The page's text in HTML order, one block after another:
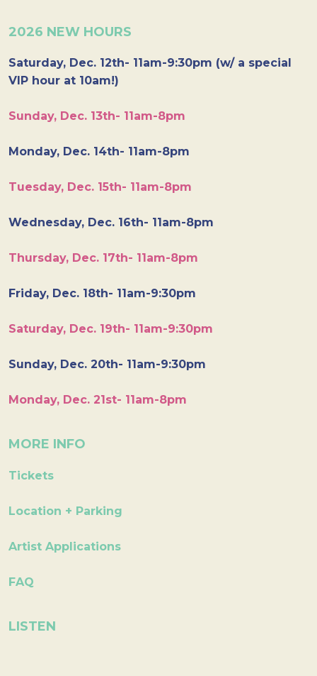
2026 NEW HOURS
Saturday, Dec. 12th- 11am-9:30pm (w/ a special
VIP hour at 10am!)
Sunday, Dec. 13th- 11am-8pm
Monday, Dec. 14th- 11am-8pm
Tuesday, Dec. 15th- 11am-8pm
Wednesday, Dec. 16th- 11am-8pm
Thursday, Dec. 17th- 11am-8pm
Friday, Dec. 18th- 11am-9:30pm
Saturday, Dec. 19th- 11am-9:30pm
Sunday, Dec. 20th- 11am-9:30pm
Monday, Dec. 21st- 11am-8pm
MORE INFO
Tickets
Location + Parking
Artist Applications
FAQ
LISTEN